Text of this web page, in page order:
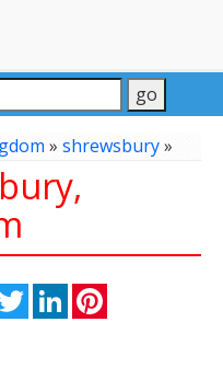
» shrewsbury»
Email TwitterLinkedIn